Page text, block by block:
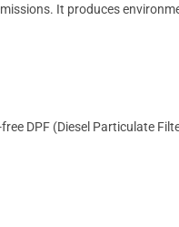
It produces
DPF (Diesel Particulate